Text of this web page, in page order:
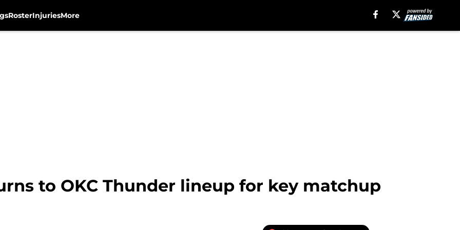
RosterInjuriesMore
to OKC Thunder lineup for key matchup